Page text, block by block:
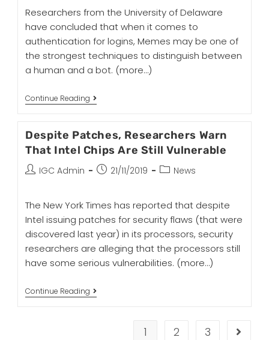
Researchers from the University of Delaware
have concluded that when it comes to
authentication for logins, Memes may be one of
the strongest techniques to distinguish between
a human and a bot. (more…)
Continue Reading
Despite Patches, Researchers Warn
That Intel Chips Are Still Vulnerable
IGC Admin 21/11/2019 News
The New York Times has reported that despite
Intel issuing patches for security flaws (that were
discovered last year) in its processors, security
researchers are alleging that the processors still
have some serious vulnerabilities. (more…)
Continue Reading
1 2 3